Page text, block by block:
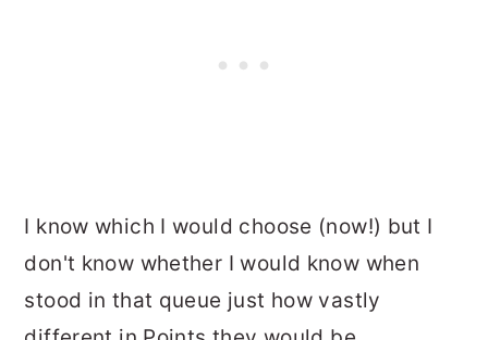
I know which I would choose (now!) but I
don't know whether I would know when
stood in that queue just how vastly